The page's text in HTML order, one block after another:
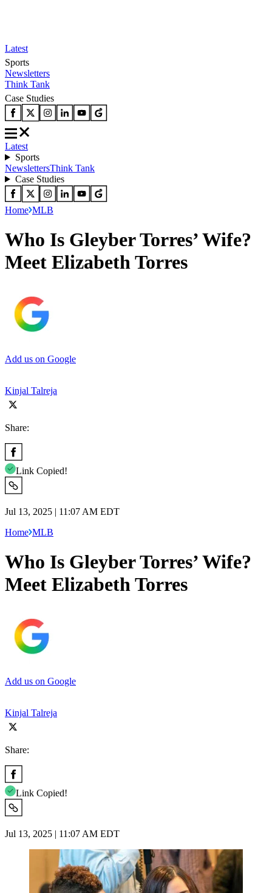
Latest
Sports
Newsletters
Think Tank
Case Studies
Latest
Sports
NewslettersThink Tank
Case Studies
Home MLB
Who Is Gleyber Torres’ Wife?
Meet Elizabeth Torres
Add us on Google
Kinjal Talreja
Share:
Link Copied!
Jul 13, 2025 | 11:07 AM EDT
Home MLB
Who Is Gleyber Torres’ Wife?
Meet Elizabeth Torres
Add us on Google
Kinjal Talreja
Share:
Link Copied!
Jul 13, 2025 | 11:07 AM EDT